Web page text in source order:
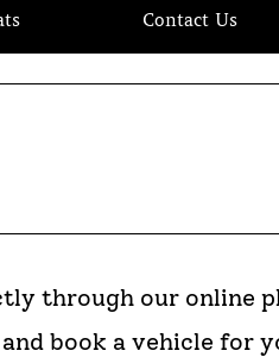
Contact Us
through our online
book a vehicle for